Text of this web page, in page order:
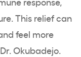
This relief can
feel more
Okubadejo.